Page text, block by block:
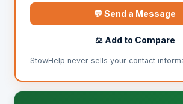
💬 Send a Message
⚖️ Add to Compare
StowHelp never sells your contact